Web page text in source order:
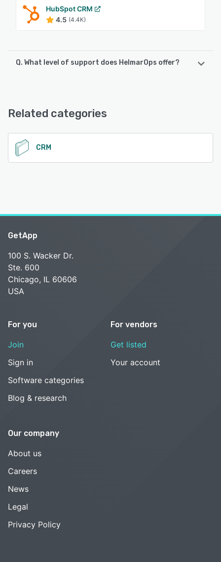
HubSpot CRM
4.5 (4.4K)
Q. What level of support does HelmarOps offer?
Related categories
CRM
GetApp
100 S. Wacker Dr.
Ste. 600
Chicago, IL 60606
USA
For you
Join
Sign in
Software categories
Blog & research
For vendors
Get listed
Your account
Our company
About us
Careers
News
Legal
Privacy Policy